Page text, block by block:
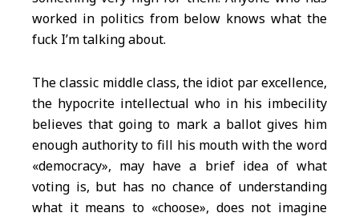
worked in politics from below knows what the
fuck I’m talking about.
The classic middle class, the idiot par excellence,
the hypocrite intellectual who in his imbecility
believes that going to mark a ballot gives him
enough authority to fill his mouth with the word
«democracy», may have a brief idea of what
voting is, but has no chance of understanding
what it means to «choose», does not imagine